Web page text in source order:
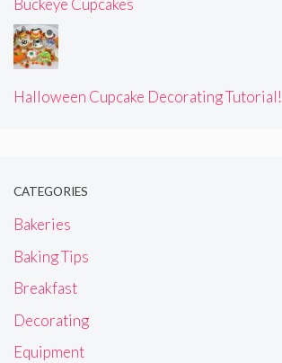
Buckeye Cupcakes
Halloween Cupcake Decorating Tutorial!
CATEGORIES
Bakeries
Baking Tips
Breakfast
Decorating
Equipment